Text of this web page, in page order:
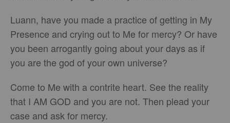
Luann, have you made a practice of getting in My
Presence and crying out to Me for mercy? Or have
you been arrogantly going about your days as if
you are the god of your own universe?
Come to Me with a contrite heart. See the reality
that I AM GOD and you are not. Then plead your
case and ask for mercy.